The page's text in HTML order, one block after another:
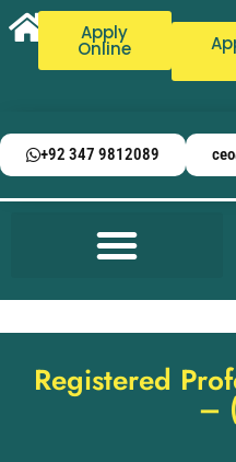
Apply
Online
+92 347 9812089
Registered
–